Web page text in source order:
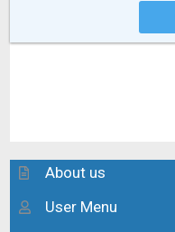
About us
User Menu